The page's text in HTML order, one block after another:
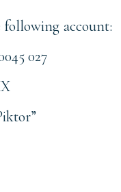
account:
027